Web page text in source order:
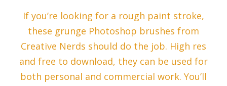
If you’re looking for a rough paint stroke,
these grunge Photoshop brushes from
Creative Nerds should do the job. High res
and free to download, they can be used for
both personal and commercial work. You’ll